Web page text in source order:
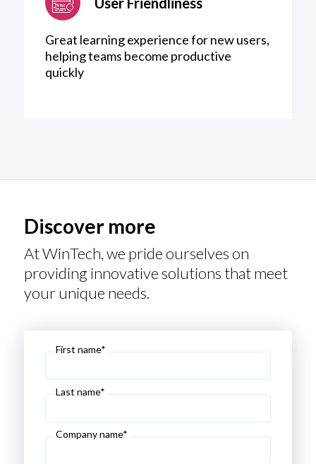
Great learning experience for new users,
helping teams become productive
quickly
Discover more
At WinTech, we pride ourselves on
providing innovative solutions that meet
your unique needs.
First name*
Last name*
Company name*